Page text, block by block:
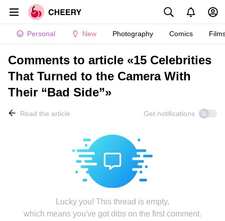
Personal New Photography Comics
Comments to article «15 Celebrities
That Turned to the Camera With
Their “Bad Side”»
Read the article Get notifications
Lucky you! This thread is empty,
which means you've got dibs on the first comment.